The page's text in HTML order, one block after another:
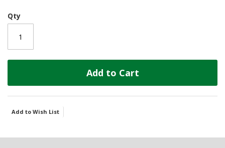
Qty
Add to Cart
Add to Wish List